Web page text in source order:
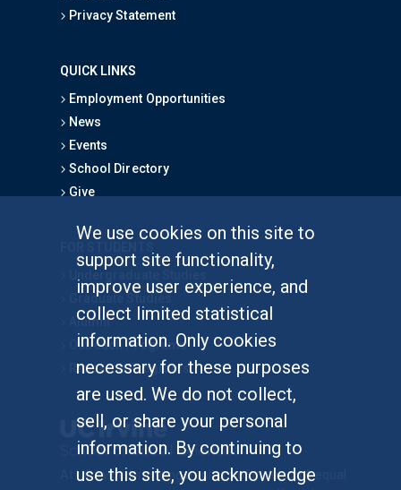
We use cookies on this site to
support site functionality,
improve user experience, and
collect limited statistical
information. Only cookies
necessary for these purposes
are used. We do not collect,
sell, or share your personal
information. By continuing to
use this site, you acknowledge
Privacy Statement
QUICK LINKS
Employment Opportunities
News
Events
School Directory
Give
Graduate Studies
Alumni
Outreach Programs
Research Programs
At UC Irvine, providing a culture of inclusion & equal